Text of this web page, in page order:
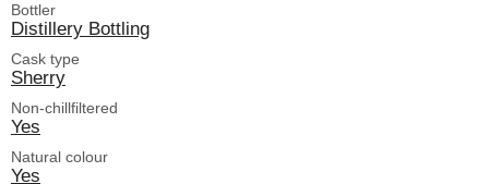
Bottler
Distillery Bottling
Cask type
Sherry
Non-chillfiltered
Yes
Natural colour
Yes